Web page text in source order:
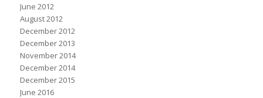
June 2012
August 2012
December 2012
December 2013
November 2014
December 2014
December 2015
June 2016